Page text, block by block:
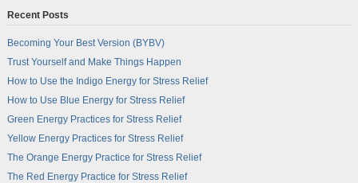
Recent Posts
Becoming Your Best Version (BYBV)
Trust Yourself and Make Things Happen
How to Use the Indigo Energy for Stress Relief
How to Use Blue Energy for Stress Relief
Green Energy Practices for Stress Relief
Yellow Energy Practices for Stress Relief
The Orange Energy Practice for Stress Relief
The Red Energy Practice for Stress Relief